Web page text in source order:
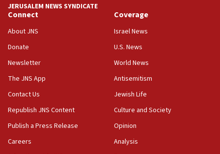
Israeli dies from West Nile fever
Israeli defense startup orders hit $330 million,
double last year’s figure
11:55
Israel Police: 24 Palestinian infiltrators caught in
one week
11:22
Israeli police arrest two Palestinians for online
incitement
10:59
JERUSALEM NEWS SYNDICATE
Connect
About JNS
Donate
Newsletter
The JNS App
Contact Us
Republish JNS Content
Publish a Press Release
Careers
Coverage
Israel News
U.S. News
World News
Antisemitism
Jewish Life
Culture and Society
Opinion
Analysis